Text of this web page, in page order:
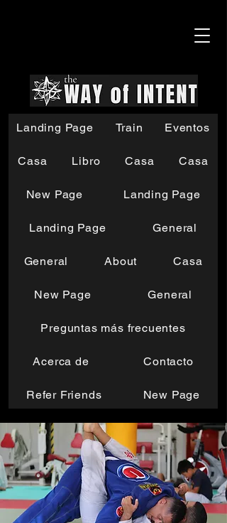
Landing Page Train Eventos
Casa Libro Casa Casa
New Page Landing Page
Landing Page General
General About Casa
New Page General
Preguntas más frecuentes
Acerca de Contacto
Refer Friends New Page